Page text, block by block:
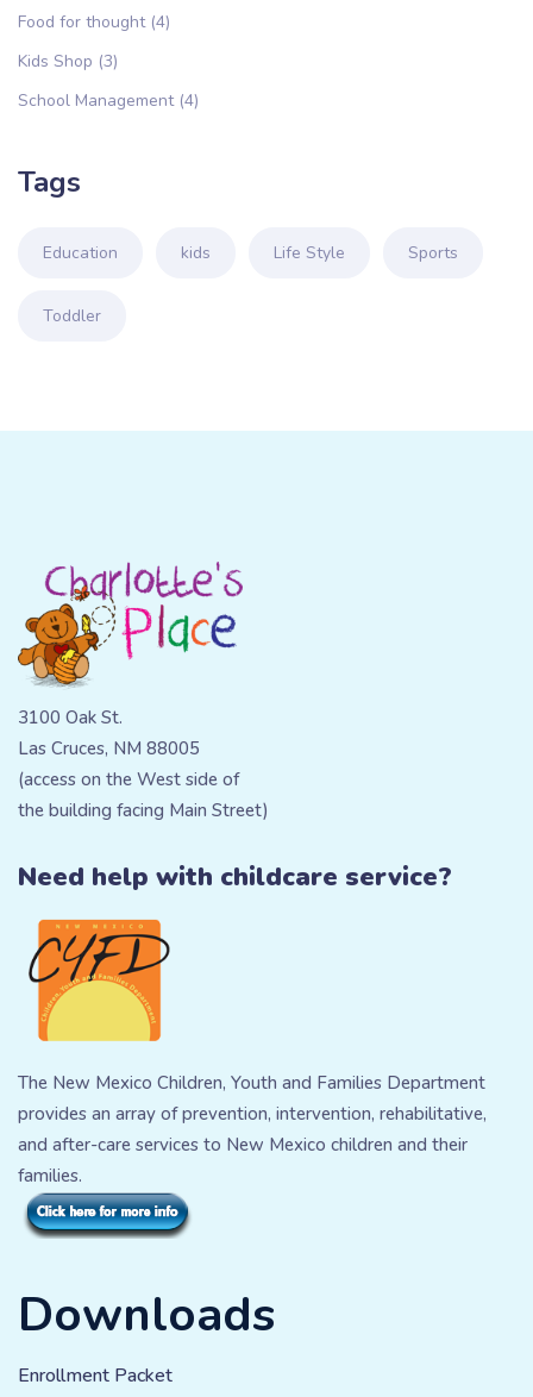
Food for thought(4)
Kids Shop (3)
School Management(4)
Tags
Education kids Life Style Sports
Toddler
3100 Oak St.
Las Cruces, NM 88005
(access on the West side of
the building facing Main Street)
Need help with childcare service?
The New Mexico Children, Youth and Families Department
provides an array of prevention, intervention, rehabilitative,
and after-care services to New Mexico children and their
families.
Downloads
Enrollment Packet